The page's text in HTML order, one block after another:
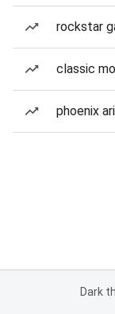
rockstar
classic
phoenix
Dark